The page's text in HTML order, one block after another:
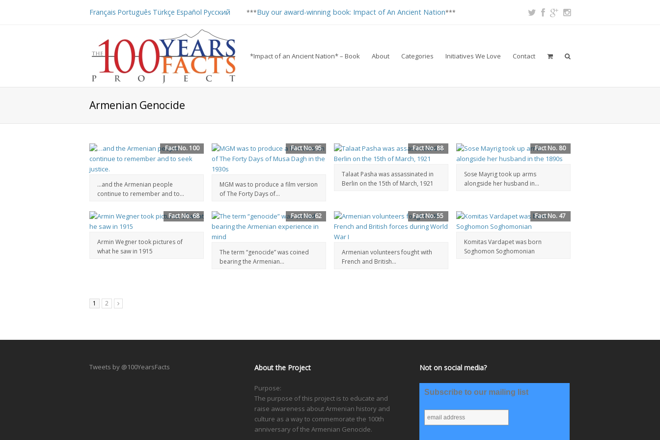
Français Português Türkçe Español Русский ***Buy our award-winning book: Impact of An Ancient Nation***
*Impact of an Ancient Nation* – Book About Categories Initiatives We Love Contact
Armenian Genocide
Fact No. 100
…and the Armenian people
continue to remember and to...
Fact No. 95
MGM was to produce a film version
of The Forty Days of...
Fact No. 88
Talaat Pasha was assassinated in
Berlin on the 15th of March, 1921
Fact No. 80
Sose Mayrig took up arms
alongside her husband in...
Fact No. 68
Armin Wegner took pictures of
what he saw in 1915
Fact No. 62
The term “genocide” was coined
bearing the Armenian...
Fact No. 55
Armenian volunteers fought with
French and British...
Fact No. 47
Komitas Vardapet was born
Soghomon Soghomonian
1 2
Tweets by @100YearsFacts About the Project
Purpose:
The purpose of this project is to educate and
raise awareness about Armenian history and
culture as a way to commemorate the 100th
anniversary of the Armenian Genocide.
Not on social media?
Subscribe to our mailing list